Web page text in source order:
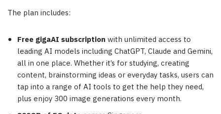
The plan includes:
FreegigaAI subscription with unlimited access to
leading AI models including ChatGPT, Claude and Gemini,
all in one place. Whether it’s for studying, creating
content, brainstorming ideas or everyday tasks, users can
tap into a range of AI tools to get the help they need,
plus enjoy 300 image generations every month.